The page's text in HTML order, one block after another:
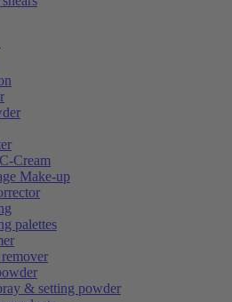
Cream
Make-up
palettes
& setting powder